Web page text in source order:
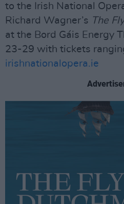
to the Irish National
Richard Wagner’s The
at the Bord Gáis Energy
23-29 with tickets
irishnationalopera.ie